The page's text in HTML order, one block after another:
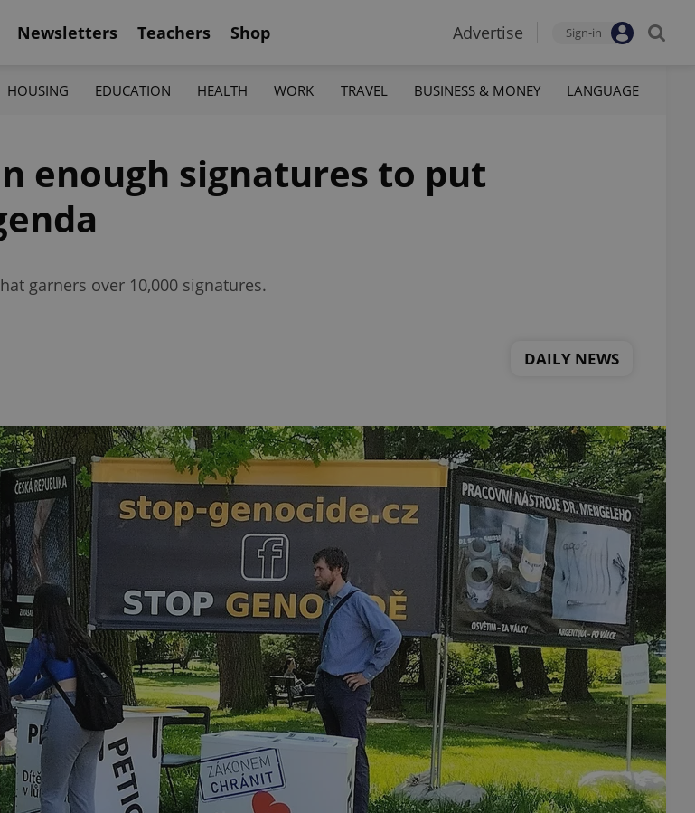
Newsletters Teachers Shop Advertise Sign-in
HOUSING EDUCATION HEALTH WORK TRAVEL BUSINESS & MONEY LANGUAGE
enough signatures to put
garners over 10,000 signatures.
DAILY NEWS